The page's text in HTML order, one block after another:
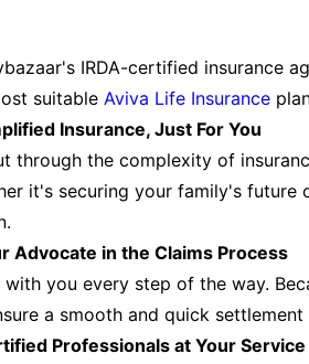
IRDA-certified insurance
suitable Aviva Life Insurance
Insurance, Just For You
through the complexity of
it's securing your family's future
Advocate in the Claims Process
with you every step of the way.
a smooth and quick
Professionals at Your Service